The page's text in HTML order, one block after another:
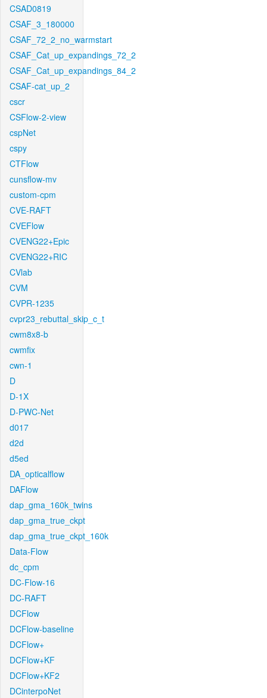
CSAD0819
CSAF_3_180000
CSAF_72_2_no_warmstart
CSAF_Cat_up_expandings_72_2
CSAF_Cat_up_expandings_84_2
CSAF-cat_up_2
cscr
CSFlow-2-view
cspNet
cspy
CTFlow
cunsflow-mv
custom-cpm
CVE-RAFT
CVEFlow
CVENG22+Epic
CVENG22+RIC
CVlab
CVM
CVPR-1235
cvpr23_rebuttal_skip_c_t
cwm8x8-b
cwmfix
cwn-1
D
D-1X
D-PWC-Net
d017
d2d
d5ed
DA_opticalflow
DAFlow
dap_gma_160k_twins
dap_gma_true_ckpt
dap_gma_true_ckpt_160k
Data-Flow
dc_cpm
DC-Flow-16
DC-RAFT
DCFlow
DCFlow-baseline
DCFlow+
DCFlow+KF
DCFlow+KF2
DCinterpoNet